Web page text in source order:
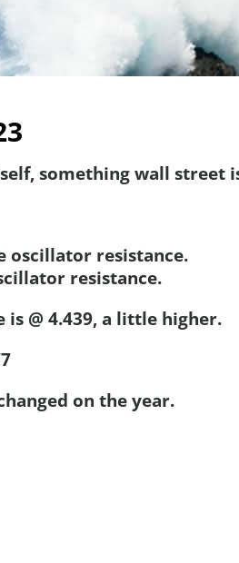
something wall street
oscillator resistance.
resistance.
@ 4.439, a little higher.
on the year.